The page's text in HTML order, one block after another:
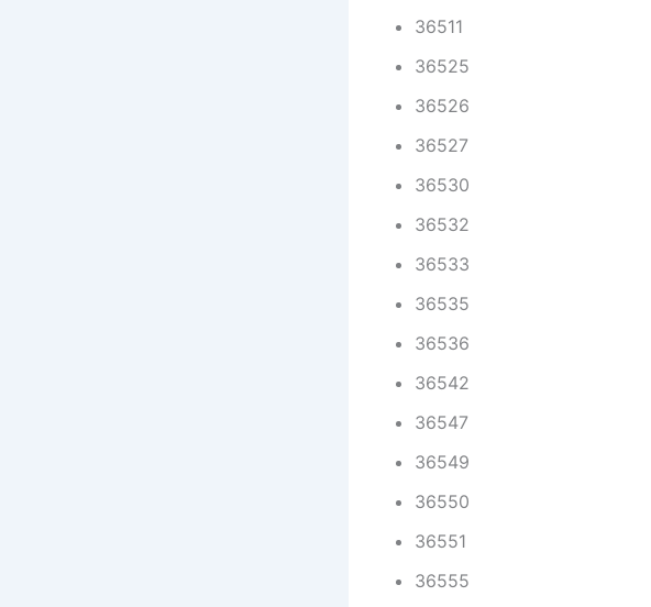
36511
36525
36526
36527
36530
36532
36533
36535
36536
36542
36547
36549
36550
36551
36555